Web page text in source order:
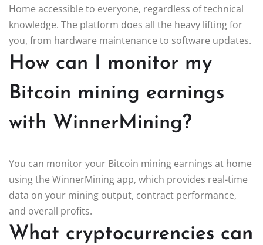
Home accessible to everyone, regardless of technical
knowledge. The platform does all the heavy lifting for
you, from hardware maintenance to software updates.
How can I monitor my
Bitcoin mining earnings
with WinnerMining?
You can monitor your Bitcoin mining earnings at home
using the WinnerMining app, which provides real-time
data on your mining output, contract performance,
and overall profits.
What cryptocurrencies can